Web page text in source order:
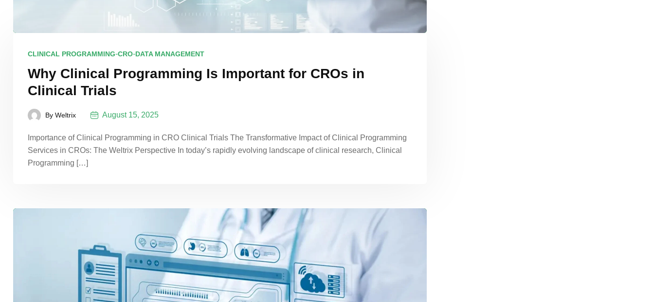
CLINICAL PROGRAMMING-CRO-DATA MANAGEMENT
Why Clinical Programming Is Important for CROs in
Clinical Trials
By Weltrix August 15, 2025
Importance of Clinical Programming in CRO Clinical Trials The Transformative Impact of Clinical Programming
Services in CROs: The Weltrix Perspective In today’s rapidly evolving landscape of clinical research, Clinical
Programming […]